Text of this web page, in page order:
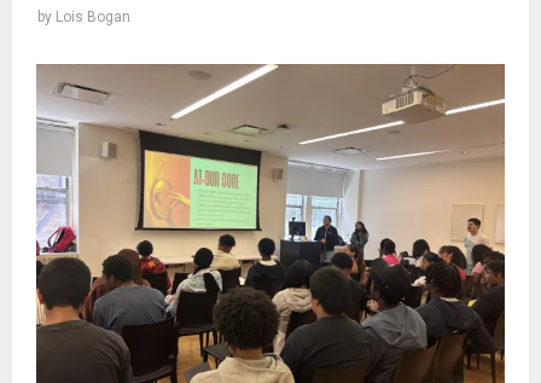
by Lois Bogan